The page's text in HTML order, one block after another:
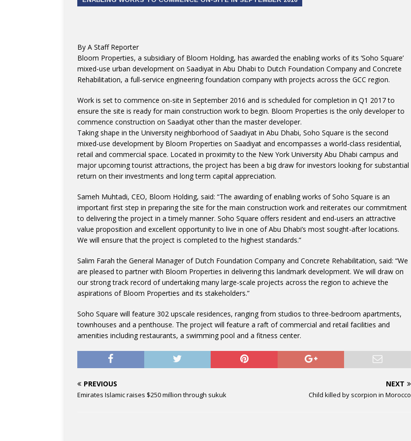
By A Staff Reporter
Bloom Properties, a subsidiary of Bloom Holding, has awarded the enabling works of its ‘Soho Square’
mixed-use urban development on Saadiyat in Abu Dhabi to Dutch Foundation Company and Concrete
Rehabilitation, a full-service engineering foundation company with projects across the GCC region.
Work is set to commence on-site in September 2016 and is scheduled for completion in Q1 2017 to
ensure the site is ready for main construction work to begin. Bloom Properties is the only developer to
commence construction on Saadiyat other than the master developer.
Taking shape in the University neighborhood of Saadiyat in Abu Dhabi, Soho Square is the second
mixed-use development by Bloom Properties on Saadiyat and encompasses a world-class residential,
retail and commercial space. Located in proximity to the New York University Abu Dhabi campus and
major upcoming tourist attractions, the project has been a big draw for investors looking for substantial
return on their investments and long term capital appreciation.
Sameh Muhtadi, CEO, Bloom Holding, said: “The awarding of enabling works of Soho Square is an
important first step in preparing the site for the main construction work and reiterates our commitment
to delivering the project in a timely manner. Soho Square offers resident and end-users an attractive
value proposition and excellent opportunity to live in one of Abu Dhabi’s most sought-after locations.
We will ensure that the project is completed to the highest standards.”
Salim Farah the General Manager of Dutch Foundation Company and Concrete Rehabilitation, said: “We
are pleased to partner with Bloom Properties in delivering this landmark development. We will draw on
our strong track record of undertaking many large-scale projects across the region to achieve the
aspirations of Bloom Properties and its stakeholders.”
Soho Square will feature 302 upscale residences, ranging from studios to three-bedroom apartments,
townhouses and a penthouse. The project will feature a raft of commercial and retail facilities and
amenities including restaurants, a swimming pool and a fitness center.
PREVIOUS
Emirates Islamic raises $250 million through sukuk
NEXT
Child killed by scorpion in Morocco